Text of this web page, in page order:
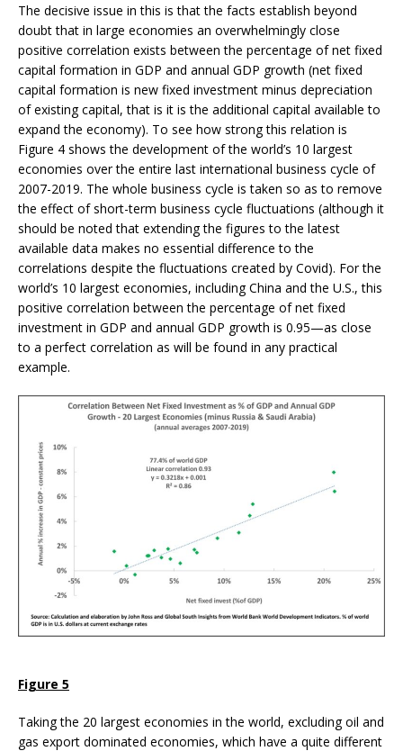
The decisive issue in this is that the facts establish beyond
doubt that in large economies an overwhelmingly close
positive correlation exists between the percentage of net fixed
capital formation in GDP and annual GDP growth (net fixed
capital formation is new fixed investment minus depreciation
of existing capital, that is it is the additional capital available to
expand the economy). To see how strong this relation is
Figure 4 shows the development of the world’s 10 largest
economies over the entire last international business cycle of
2007-2019. The whole business cycle is taken so as to remove
the effect of short-term business cycle fluctuations (although it
should be noted that extending the figures to the latest
available data makes no essential difference to the
correlations despite the fluctuations created by Covid). For the
world’s 10 largest economies, including China and the U.S., this
positive correlation between the percentage of net fixed
investment in GDP and annual GDP growth is 0.95—as close
to a perfect correlation as will be found in any practical
example.
Figure 5
Taking the 20 largest economies in the world, excluding oil and
gas export dominated economies, which have a quite different